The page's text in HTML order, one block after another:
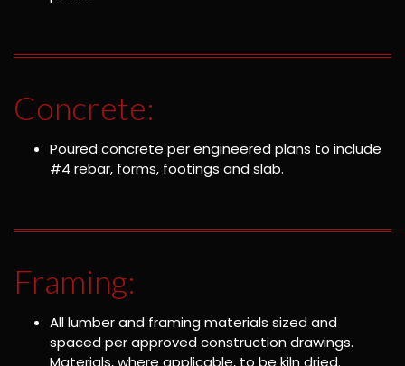
Concrete:
Poured concrete per engineered plans to include
#4 rebar, forms, footings and slab.
Framing:
All lumber and framing materials sized and
spaced per approved construction drawings.
Materials, where applicable, to be kiln dried.